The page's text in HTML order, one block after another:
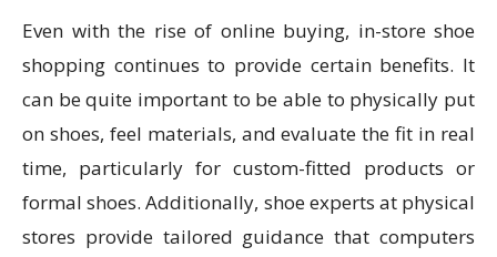
Even with the rise of online buying, in-store shoe
shopping continues to provide certain benefits. It
can be quite important to be able to physically put
on shoes, feel materials, and evaluate the fit in real
time, particularly for custom-fitted products or
formal shoes. Additionally, shoe experts at physical
stores provide tailored guidance that computers